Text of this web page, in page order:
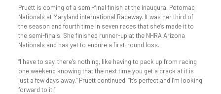
Pruett is coming of a semi-final finish at the inaugural Potomac
Nationals at Maryland international Raceway. It was her third of
the season and fourth time in seven races that she’s made it to
the semi-finals. She finished runner-up at the NHRA Arizona
Nationals and has yet to endure a first-round loss.
“I have to say, there’s nothing, like having to pack up from racing
one weekend knowing that the next time you get a crack at it is
just a few days away,” Pruett continued. “It’s perfect and I’m looking
forward to it.”